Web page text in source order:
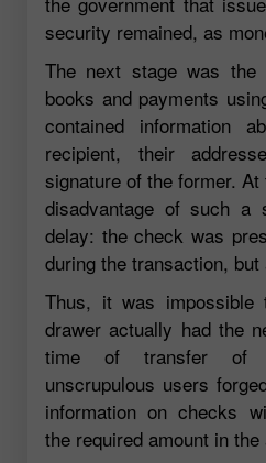
security remained, as
The next stage was the
books and payments
contained information
recipient, their
signature of the former.
disadvantage of such a
delay: the check was
during the transaction, but
Thus, it was
drawer actually had the
time of transfer of
unscrupulous users
information on checks
the required amount in the